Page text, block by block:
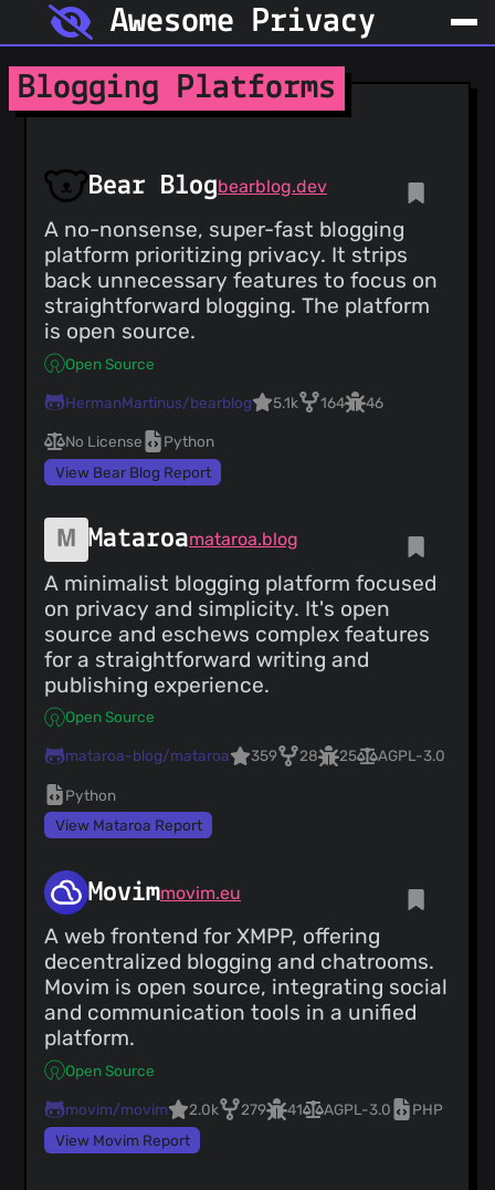
Awesome Privacy
Blogging Platforms
Bear Blogbearblog.dev
A no-nonsense, super-fast blogging
platform prioritizing privacy. It strips
back unnecessary features to focus on
straightforward blogging. The platform
is open source.
Open Source
HermanMartinus/bearblog 5.1k 164 46
No License
Python
View Bear Blog Report
Mataroamataroa.blog
A minimalist blogging platform focused
on privacy and simplicity. It's open
source and eschews complex features
for a straightforward writing and
publishing experience.
Open Source
mataroa-blog/mataroa 359 28 25 AGPL-3.0
Python
View Mataroa Report
Movimmovim.eu
A web frontend for XMPP, offering
decentralized blogging and chatrooms.
Movim is open source, integrating social
and communication tools in a unified
platform.
Open Source
movim/movim 2.0k 279 41 AGPL-3.0
PHP
View Movim Report